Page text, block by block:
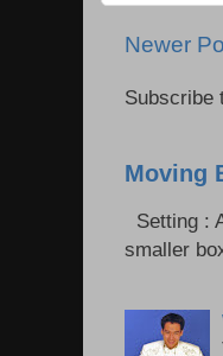
Newer
Subscribe
Moving
Setting :
smaller